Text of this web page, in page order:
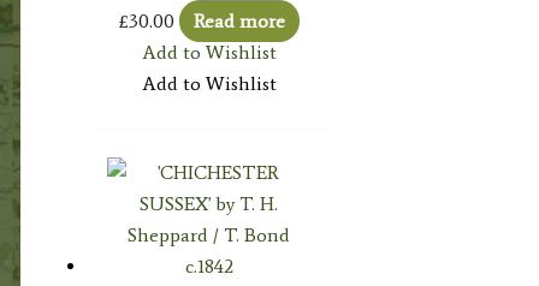
£30.00
Read more
Add to Wishlist
Add to Wishlist